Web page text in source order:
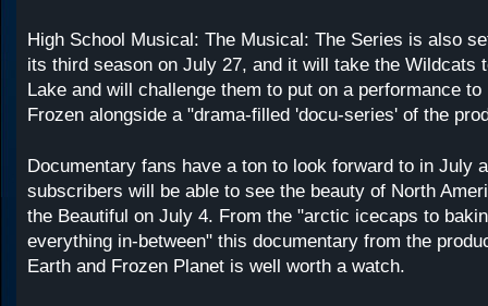
High School Musical: The Musical: The Series is also
its third season on July 27, and it will take the Wildcats
Lake and will challenge them to put on a performance to
Frozen alongside a "drama-filled 'docu-series' of the
Documentary fans have a ton to look forward to in July
subscribers will be able to see the beauty of North
the Beautiful on July 4. From the "arctic icecaps to
everything in-between" this documentary from the
Earth and Frozen Planet is well worth a watch.